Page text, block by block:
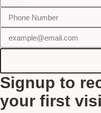
Signup to
your first